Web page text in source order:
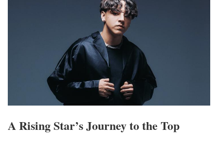
A Rising Star’s Journey to the Top